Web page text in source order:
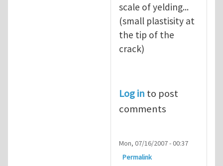
scale of yelding...
(small plastisity at
the tip of the
crack)
Log in to post
comments
Mon, 07/16/2007 - 00:37
Permalink